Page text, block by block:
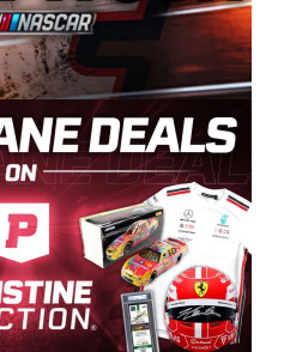
Harvick. “These
and competitive series
Partnering with
right track, and I’m
The fan support
has been
name has been a
since 1987. Based
Manufacturing first
Tour West earlier this
with Harvick, a
dates to 1995.
and later became